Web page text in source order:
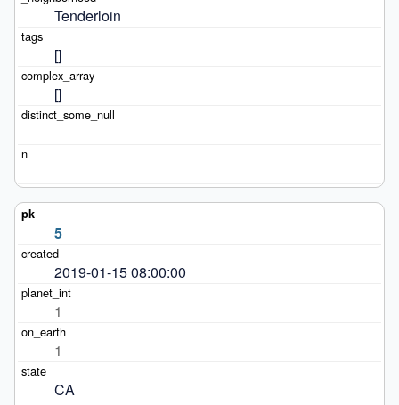
Tenderloin
[]
[]
5
2019-01-15 08:00:00
1
1
CA